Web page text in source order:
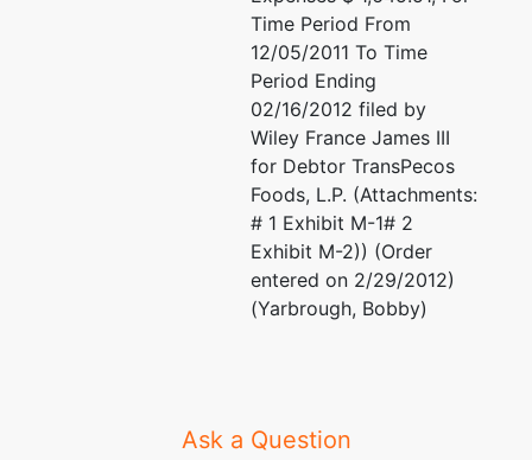
Time Period From
12/05/2011 To Time
Period Ending
02/16/2012 filed by
Wiley France James III
for Debtor TransPecos
Foods, L.P. (Attachments:
# 1 Exhibit M-1# 2
Exhibit M-2)) (Order
entered on 2/29/2012)
(Yarbrough, Bobby)
Ask a Question